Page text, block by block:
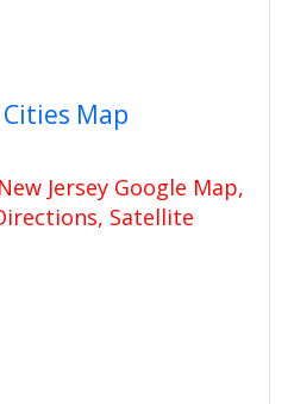
Map
Jersey Google Map,
Satellite